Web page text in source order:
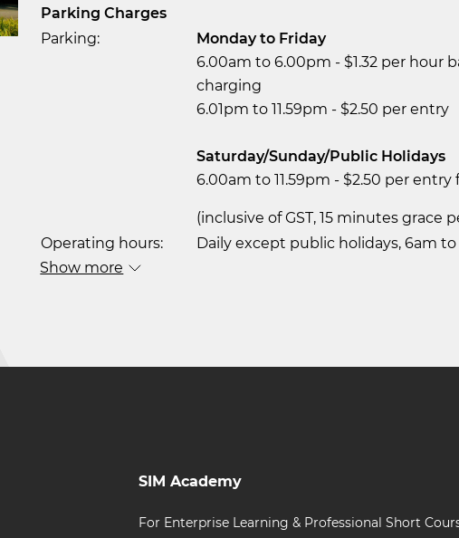
Parking Charges
Parking:
Monday to Friday
6.00am to 6.00pm - $1.32 per hour
charging
6.01pm to 11.59pm - $2.50 per entry
Saturday/Sunday/Public Holidays
6.00am to 11.59pm - $2.50 per
(inclusive of GST, 15 minutes grace
Operating hours:
Daily except public holidays, 6am to
Show more
SIM Academy
For Enterprise Learning & Professional Short